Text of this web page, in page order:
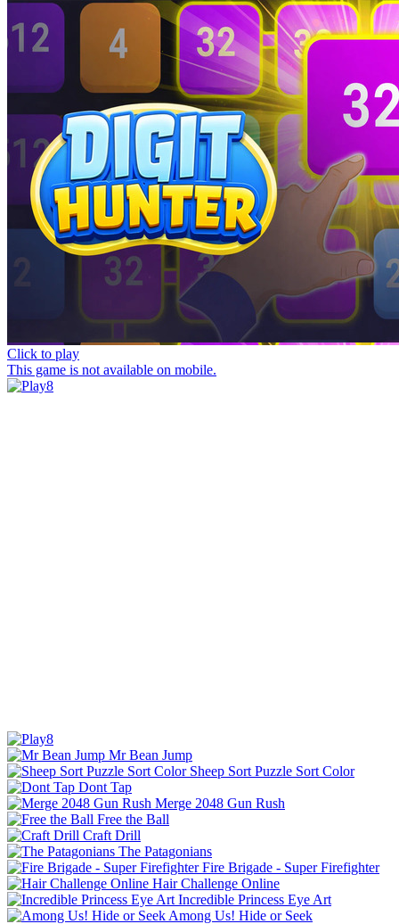
Click to play
This game is not available on mobile.
Mr Bean Jump
Sheep Sort Puzzle Sort Color
Dont Tap
Merge 2048 Gun Rush
Free the Ball
Craft Drill
The Patagonians
Fire Brigade - Super Firefighter
Hair Challenge Online
Incredible Princess Eye Art
Among Us! Hide or Seek